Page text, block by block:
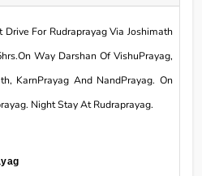
For Rudraprayag Via Joshimath
Way Darshan Of VishuPrayag,
KarnPrayag And NandPrayag. On
Night Stay At Rudraprayag.